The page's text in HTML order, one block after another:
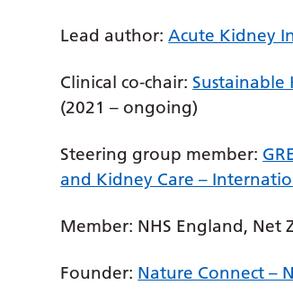
Lead author:Acute Kidney
Clinical co-chair: Sustainable
(2021 – ongoing)
Steering group member:
and Kidney Care –
Member: NHS England, Net
Founder: Nature Connect –